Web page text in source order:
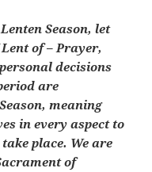
Season, let
of – Prayer,
decisions
are
meaning
in every aspect to
place. We are
of